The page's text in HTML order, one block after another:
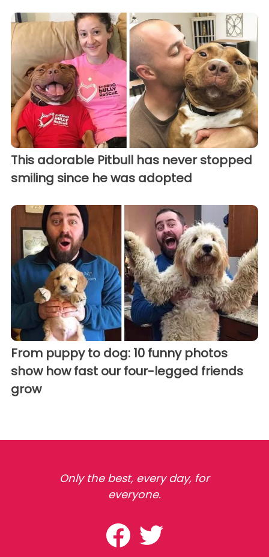
This adorable Pitbull has never stopped
smiling since he was adopted
From puppy to dog: 10 funny photos
show how fast our four-legged friends
grow
Only the best, every day, for
everyone.